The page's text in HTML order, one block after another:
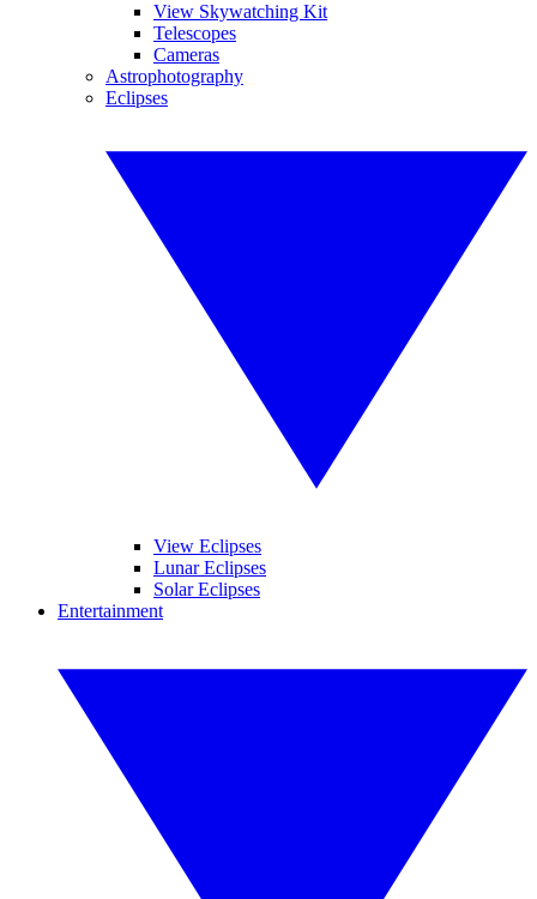
View Skywatching Kit
Telescopes
Cameras
Astrophotography
Eclipses
View Eclipses
Lunar Eclipses
Solar Eclipses
Entertainment